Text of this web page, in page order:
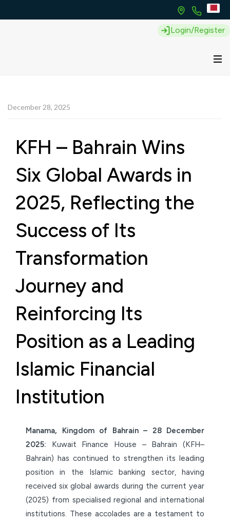
Login/Register
December 28, 2025
KFH – Bahrain Wins
Six Global Awards in
2025, Reflecting the
Success of Its
Transformation
Journey and
Reinforcing Its
Position as a Leading
Islamic Financial
Institution
Manama, Kingdom of Bahrain – 28 December
2025: Kuwait Finance House – Bahrain (KFH–
Bahrain) has continued to strengthen its leading
position in the Islamic banking sector, having
received six global awards during the current year
(2025) from specialised regional and international
institutions. These accolades are a testament to